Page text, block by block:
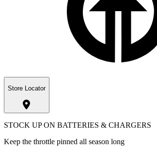
Store Locator
STOCK UP ON BATTERIES & CHARGERS
Keep the throttle pinned all season long